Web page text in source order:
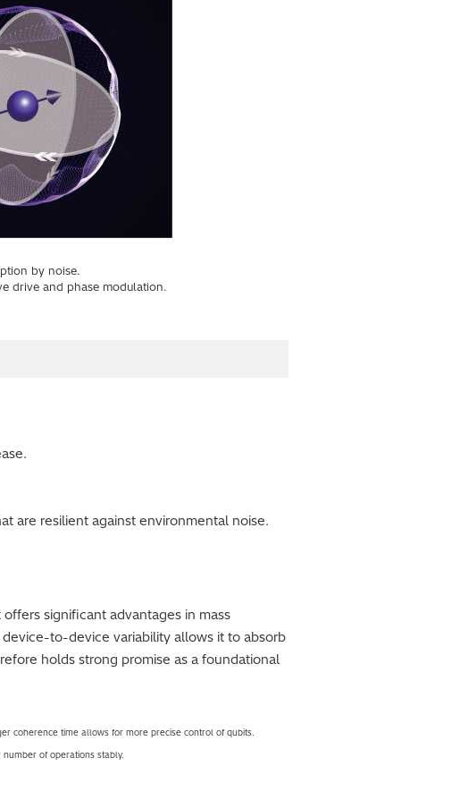
by noise.
drive and phase modulation.
are resilient against environmental noise.
significant advantages in mass
to-device variability allows it to absorb
holds strong promise as a foundational
coherence time allows for more precise control of qubits.
of operations stably.